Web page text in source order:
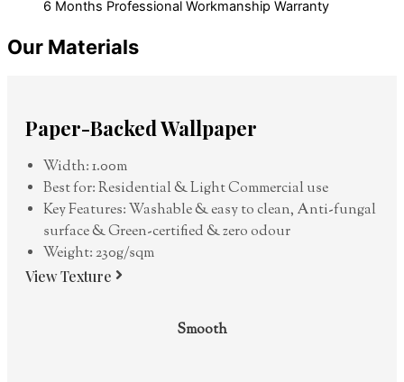
6 Months Professional Workmanship Warranty
Our Materials
Paper-Backed Wallpaper
Width: 1.00m
Best for: Residential & Light Commercial use
Key Features: Washable & easy to clean, Anti-fungal
surface & Green-certified & zero odour
Weight: 230g/sqm
View Texture
Smooth